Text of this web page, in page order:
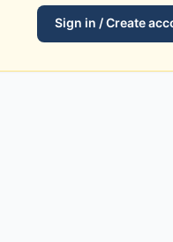
Sign in / Create